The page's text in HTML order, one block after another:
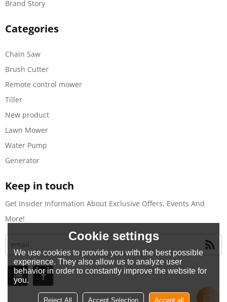
Brand Story
Categories
Chain Saw
Brush Cutter
Remote control mower
Tiller
New product
Lawn Mower
Water Pump
Generator
Keep in touch
Get Insider Information About Exclusive Offers, Events And
More!
Cookie settings
We use cookies to provide you with the best possible
experience. They also allow us to analyze user
behavior in order to constantly improve the website for
you.
Reject All Accept Selection Accept all